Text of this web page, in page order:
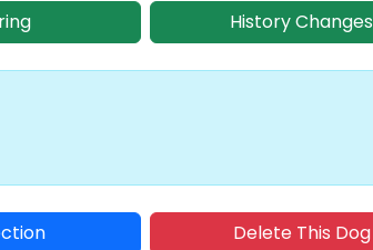
History Changes
Delete This Dog